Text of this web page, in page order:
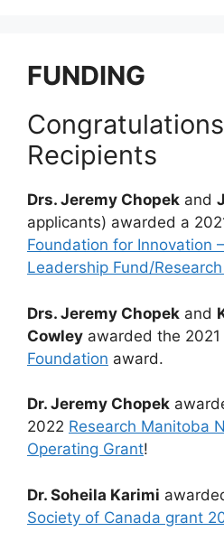
FUNDING
Recipients
Drs. Jeremy Chopek and
applicants) awarded a
Foundation for Innovation
Leadership Fund/
Drs. Jeremy Chopek and
Cowley awarded the 2021
Foundation award.
Dr. Jeremy Chopek
2022 Research Manitoba
Operating Grant!
Dr. Soheila Karimi
Society of Canada grant